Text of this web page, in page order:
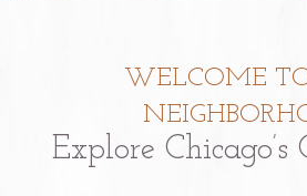
WELCOME
Explore Chicago’s